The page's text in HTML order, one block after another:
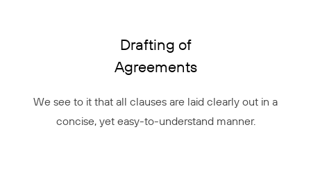
Drafting of
Agreements
We see to it that all clauses are laid clearly out in a
concise, yet easy-to-understand manner.